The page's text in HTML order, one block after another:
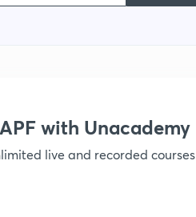
with Unacademy
live and recorded courses